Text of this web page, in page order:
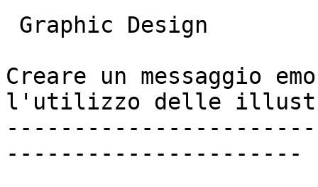
Creare un messaggio
l'utilizzo delle
----------------------